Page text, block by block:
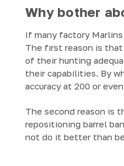
Why bother
If many factory
The first reason is that
of their hunting
their capabilities. By
accuracy at 200 or
The second reason is
repositioning barrel
not do it better than